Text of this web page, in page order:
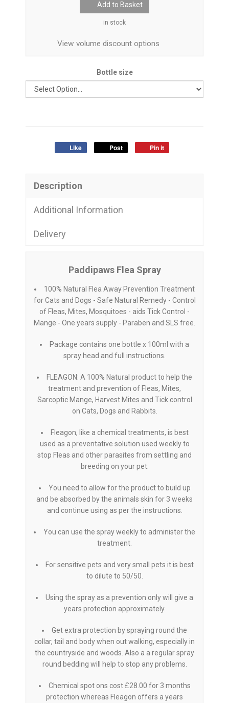
Add to Basket
in stock
View volume discount options
Bottle size
Like Post Pin it
Description
Additional Information
Delivery
Paddipaws Flea Spray
100% Natural Flea Away Prevention Treatment
for Cats and Dogs - Safe Natural Remedy - Control
of Fleas, Mites, Mosquitoes - aids Tick Control -
Mange - One years supply - Paraben and SLS free.
Package contains one bottle x 100ml with a
spray head and full instructions.
FLEAGON: A 100% Natural product to help the
treatment and prevention of Fleas, Mites,
Sarcoptic Mange, Harvest Mites and Tick control
on Cats, Dogs and Rabbits.
Fleagon, like a chemical treatments, is best
used as a preventative solution used weekly to
stop Fleas and other parasites from settling and
breeding on your pet.
You need to allow for the product to build up
and be absorbed by the animals skin for 3 weeks
and continue using as per the instructions.
You can use the spray weekly to administer the
treatment.
For sensitive pets and very small pets it is best
to dilute to 50/50.
Using the spray as a prevention only will give a
years protection approximately.
Get extra protection by spraying round the
collar, tail and body when out walking, especially in
the countryside and woods. Also a a regular spray
round bedding will help to stop any problems.
Chemical spot ons cost £28.00 for 3 months
protection whereas Fleagon offers a years